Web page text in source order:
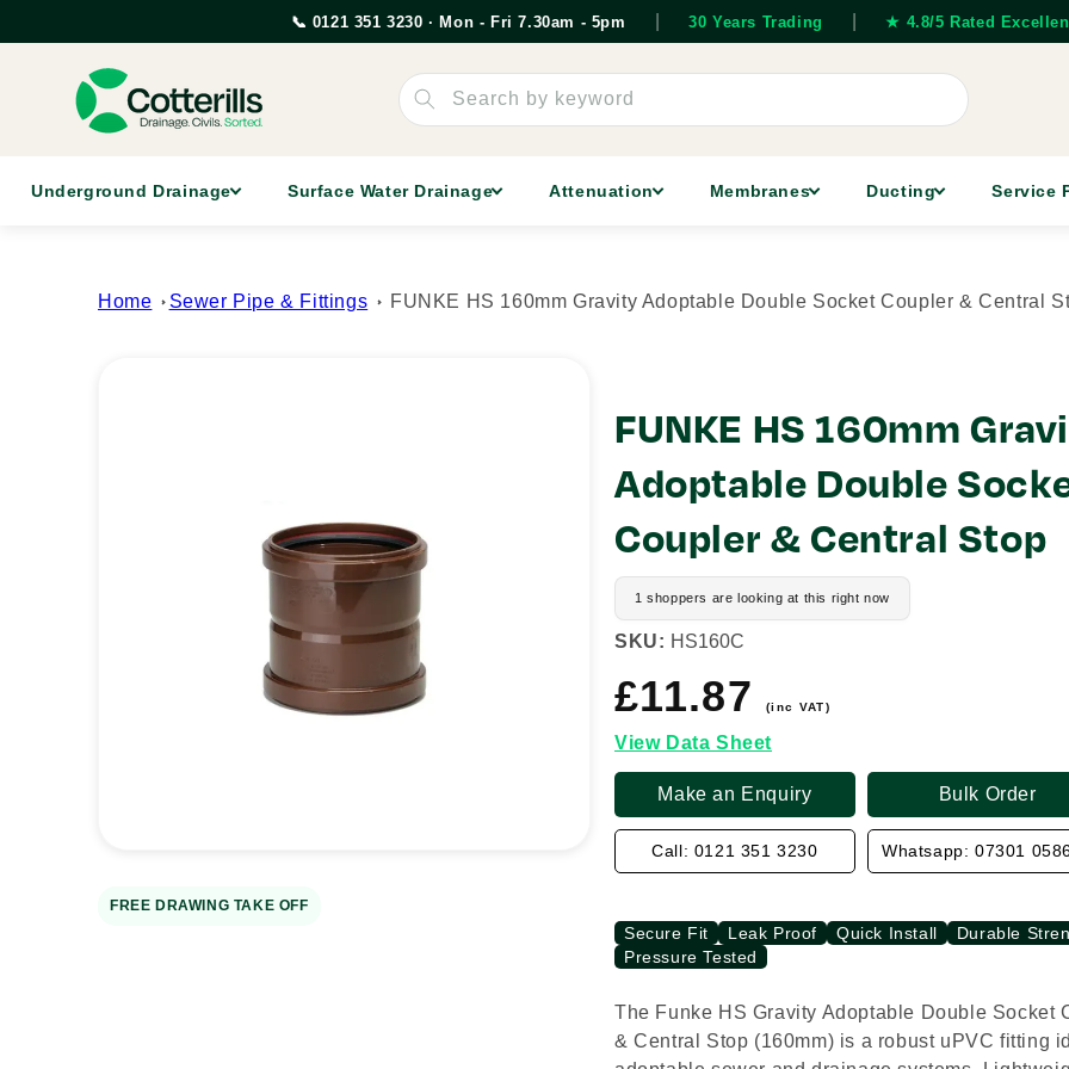
📞 0121 351 3230 · Mon - Fri 7.30am - 5pm 30 Years Trading ★ 4.8/5 Rated
Search by keyword
Underground Drainage Surface Water Drainage Attenuation Membranes Ducting Service
Home Sewer Pipe & Fittings FUNKE HS 160mm Gravity Adoptable Double Socket Coupler & Central
Open
media
1
gallery
FREE DRAWING TAKE OFF
FUNKE HS 160mm
Adoptable Double
Coupler & Central Stop
1 shoppers are looking at this right now
SKU: HS160C
Regular
price
£11.87(inc VAT)
View Data Sheet
Make an Enquiry Bulk Order
Call: 0121 351 3230 Whatsapp: 07301
Secure Fit Leak Proof Quick Install
Durable
Pressure Tested
The Funke HS Gravity Adoptable Double Socket
& Central Stop (160mm) is a robust uPVC fitting